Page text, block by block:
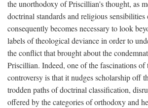
the unorthodoxy of Priscillian's thought, as
doctrinal standards and religious
consequently becomes necessary to look
labels of theological deviance in order to
the conflict that brought about the
Priscillian. Indeed, one of the fascinations of
controversy is that it nudges scholarship off
trodden paths of doctrinal classification,
offered by the categories of orthodoxy and